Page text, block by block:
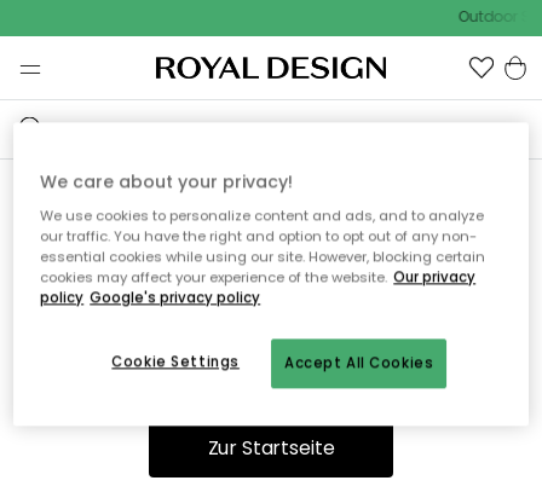
Outdoor
Ooops, die Seite wurde nicht
gefunden.
Du kannst auf unserer Startseiteweiter navigieren.
Zur Startseite
We care about your privacy!
We use cookies to personalize content and ads, and to analyze
our traffic. You have the right and option to opt out of any non-
essential cookies while using our site. However, blocking certain
cookies may affect your experience of the website. Our privacy
policy Google's privacy policy
Accept All Cookies
Cookie Settings